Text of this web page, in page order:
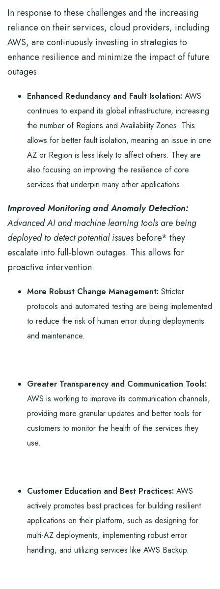
In response to these challenges and the increasing
reliance on their services, cloud providers, including
AWS, are continuously investing in strategies to
enhance resilience and minimize the impact of future
outages.
Enhanced Redundancy and Fault Isolation: AWS
continues to expand its global infrastructure, increasing
the number of Regions and Availability Zones. This
allows for better fault isolation, meaning an issue in one
AZ or Region is less likely to affect others. They are
also focusing on improving the resilience of core
services that underpin many other applications.
Improved Monitoring and Anomaly Detection:
Advanced AI and machine learning tools are being
deployed to detect potential issues before* they
escalate into full-blown outages. This allows for
proactive intervention.
More Robust Change Management: Stricter
protocols and automated testing are being implemented
to reduce the risk of human error during deployments
and maintenance.
Greater Transparency and Communication Tools:
AWS is working to improve its communication channels,
providing more granular updates and better tools for
customers to monitor the health of the services they
use.
Customer Education and Best Practices: AWS
actively promotes best practices for building resilient
applications on their platform, such as designing for
multi-AZ deployments, implementing robust error
handling, and utilizing services like AWS Backup.